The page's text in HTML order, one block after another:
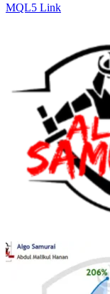
MQL5 Link